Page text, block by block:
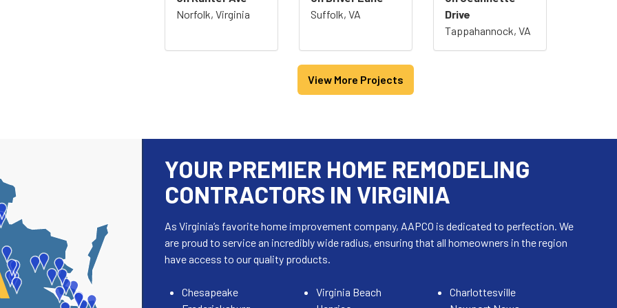
Norfolk, Virginia
Suffolk, VA
Drive
Tappahannock, VA
View More Projects
YOUR PREMIER HOME REMODELING
CONTRACTORS IN VIRGINIA
As Virginia’s favorite home improvement company, AAPCO is dedicated to perfection. We
are proud to service an incredibly wide radius, ensuring that all homeowners in the region
have access to our quality products.
Chesapeake Virginia Beach
Charlottesville